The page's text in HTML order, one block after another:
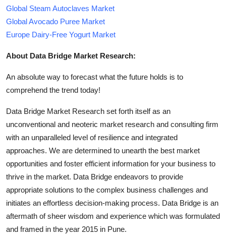
Global Steam Autoclaves Market
Global Avocado Puree Market
Europe Dairy-Free Yogurt Market
About Data Bridge Market Research:
An absolute way to forecast what the future holds is to
comprehend the trend today!
Data Bridge Market Research set forth itself as an
unconventional and neoteric market research and consulting firm
with an unparalleled level of resilience and integrated
approaches. We are determined to unearth the best market
opportunities and foster efficient information for your business to
thrive in the market. Data Bridge endeavors to provide
appropriate solutions to the complex business challenges and
initiates an effortless decision-making process. Data Bridge is an
aftermath of sheer wisdom and experience which was formulated
and framed in the year 2015 in Pune.